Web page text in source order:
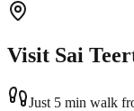
Visit Sai
Just 5 min walk